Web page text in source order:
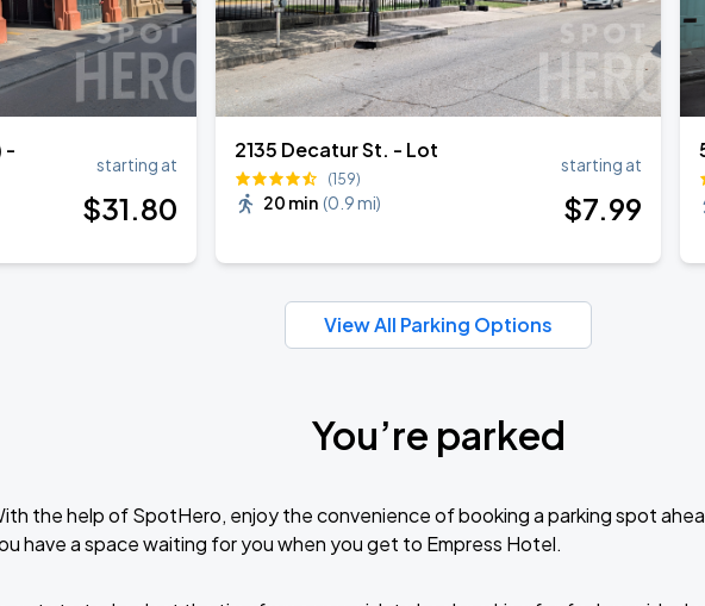
-
starting at
$31.80
2135 Decatur St. - Lot
(159)
20 min (0.9 mi)
starting at
$7.99
View All Parking Options
You’re parked
the help of SpotHero, enjoy the convenience of booking a parking spot
have a space waiting for you when you get to Empress Hotel.